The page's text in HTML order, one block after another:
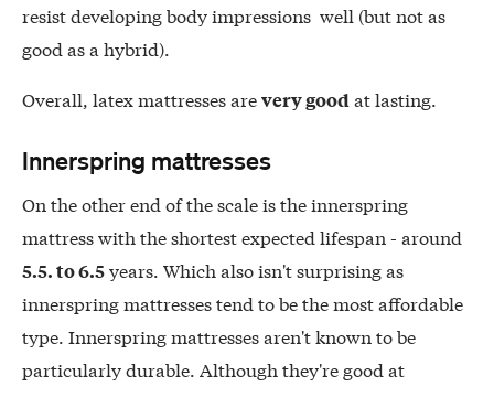
resist developing body impressions well (but not as
good as a hybrid).
Overall, latex mattresses arevery good at lasting.
Innerspring mattresses
On the other end of the scale is the innerspring
mattress with the shortest expected lifespan - around
5.5. to 6.5years. Which also isn't surprising as
innerspring mattresses tend to be the most affordable
type. Innerspring mattresses aren't known to be
particularly durable. Although they're good at